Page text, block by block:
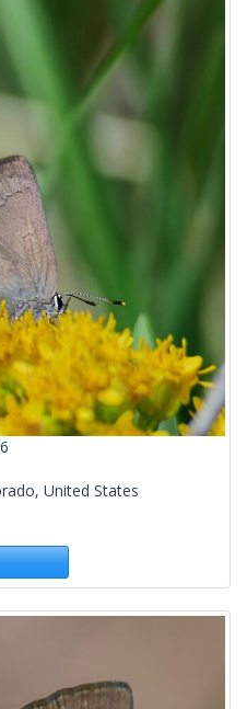
United States